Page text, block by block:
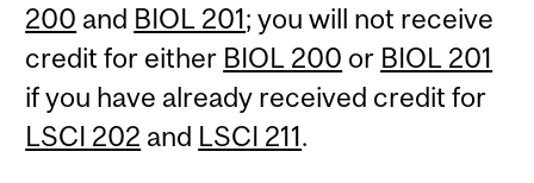
200 and BIOL 201; you will not receive
credit for either BIOL 200 or BIOL 201
if you have already received credit for
LSCI 202 and LSCI 211.